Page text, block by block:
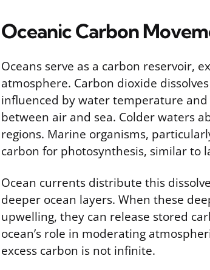
Oceanic Carbon
Oceans serve as a carbon reservoir,
atmosphere. Carbon dioxide
influenced by water temperature
between air and sea. Colder waters
regions. Marine organisms,
carbon for photosynthesis, similar to
Ocean currents distribute this
deeper ocean layers. When these
upwelling, they can release stored
ocean’s role in moderating
excess carbon is not infinite.